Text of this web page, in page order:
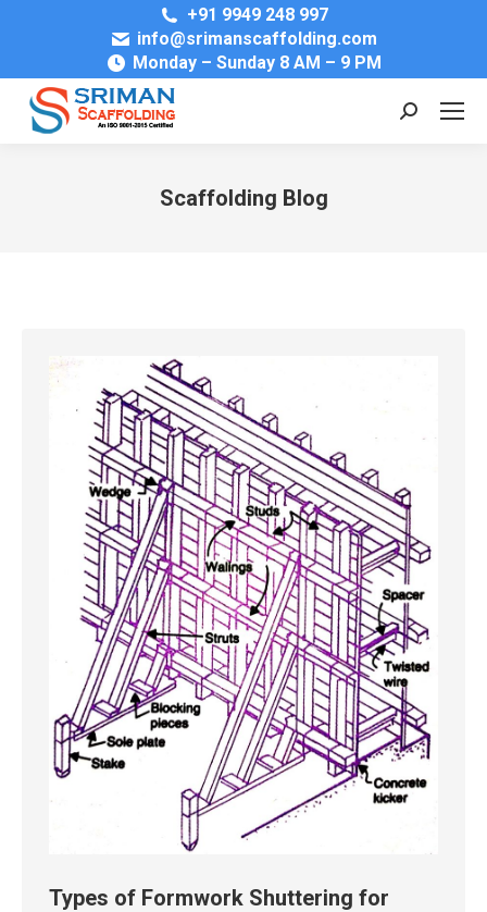
+91 9949 248 997
info@srimanscaffolding.com
Monday – Sunday 8 AM – 9 PM
Search:
Scaffolding Blog
Types of Formwork Shuttering for